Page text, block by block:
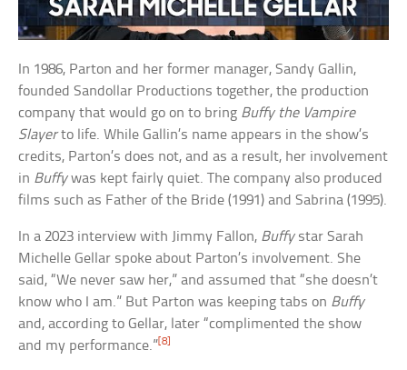
In 1986, Parton and her former manager, Sandy Gallin,
founded Sandollar Productions together, the production
company that would go on to bring Buffy the Vampire
Slayerto life. While Gallin’s name appears in the show’s
credits, Parton’s does not, and as a result, her involvement
in Buffywas kept fairly quiet. The company also produced
films such as Father of the Bride (1991) and Sabrina (1995).
In a 2023 interview with Jimmy Fallon, Buffystar Sarah
Michelle Gellar spoke about Parton’s involvement. She
said, “We never saw her,” and assumed that “she doesn’t
know who I am.” But Parton was keeping tabs on Buffy
and, according to Gellar, later “complimented the show
and my performance.”[8]